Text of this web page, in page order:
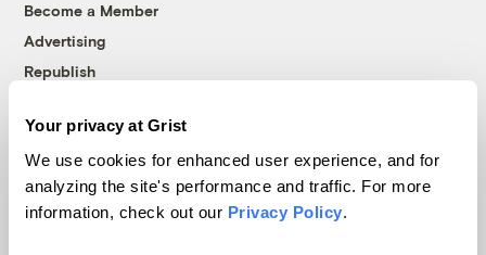
Your privacy at Grist
We use cookies for enhanced user experience, and for
analyzing the site's performance and traffic. For more
information, check out our Privacy Policy.
Become a Member
Advertising
Republish
© 1999-2026 Grist Magazine, Inc. All rights reserved.
Grist is powered byWordPress VIP